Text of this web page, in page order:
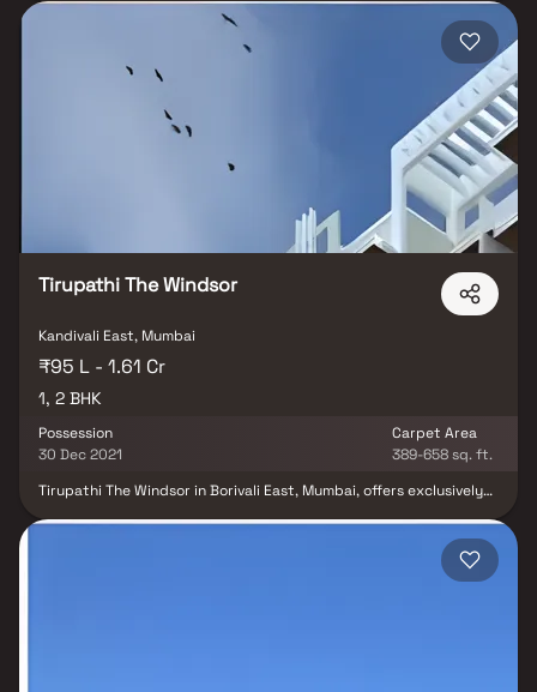
home. Developed by Star Habitat, this under-construction project
is expected to be completed by December 2025. With a range of
budget-friendly options, including 1 BHK homes, Star Namo Hills is
a RERA-registered housing society, ensuring transparency for
both end-users and investors. Check out project details on the
state RERA website using registration number P51800022947.
Tirupathi The Windsor
Kandivali East, Mumbai
₹95 L - 1.61 Cr
1, 2 BHK
Possession
30 Dec 2021
Carpet Area
389-658 sq. ft.
Tirupathi The Windsor in Borivali East, Mumbai, offers exclusively
proximity to schools, hospitals, shopping destinations, and tech
parks, this project ensures a convenient and well-connected
lifestyle. Explore elegant living with 1BHK and 2BHK options.